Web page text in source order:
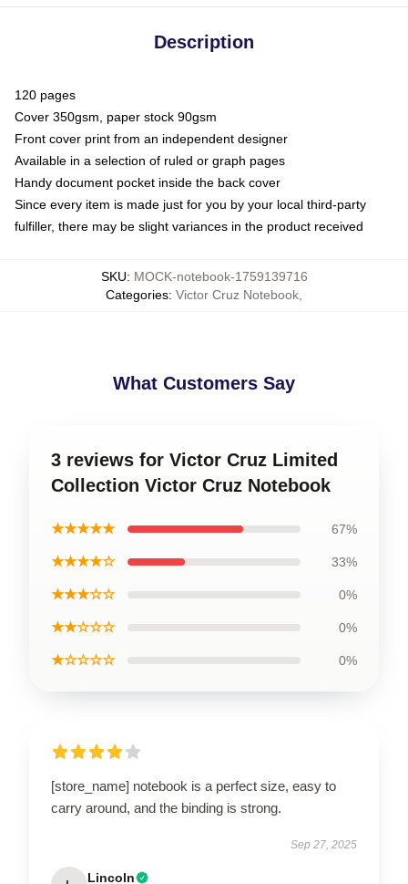
Description
120 pages
Cover 350gsm, paper stock 90gsm
Front cover print from an independent designer
Available in a selection of ruled or graph pages
Handy document pocket inside the back cover
Since every item is made just for you by your local third-party
fulfiller, there may be slight variances in the product received
SKU: MOCK-notebook-1759139716
Categories: Victor Cruz Notebook
What Customers Say
3 reviews for Victor Cruz Limited
Collection Victor Cruz Notebook
★★★★★ 67%
★★★★☆ 33%
★★★☆☆ 0%
★★☆☆☆ 0%
★☆☆☆☆ 0%
[store_name] notebook is a perfect size, easy to
carry around, and the binding is strong.
Sep 27, 2025
Lincoln